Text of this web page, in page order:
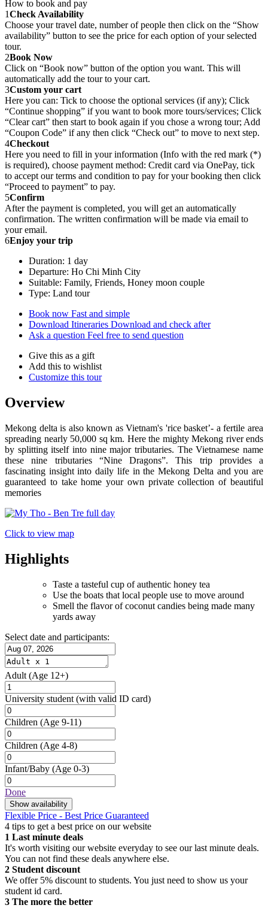
How to book and pay
1Check Availability
Choose your travel date, number of people then click on the “Show
availability” button to see the price for each option of your selected
tour.
2Book Now
Click on “Book now” button of the option you want. This will
automatically add the tour to your cart.
3Custom your cart
Here you can: Tick to choose the optional services (if any); Click
“Continue shopping” if you want to book more tours/services; Click
“Clear cart” then start to book again if you chose a wrong tour; Add
“Coupon Code” if any then click “Check out” to move to next step.
4Checkout
Here you need to fill in your information (Info with the red mark (*)
is required), choose payment method: Credit card via OnePay, tick
to accept our terms and condition to pay for your booking then click
“Proceed to payment” to pay.
5Confirm
After the payment is completed, you will get an automatically
confirmation. The written confirmation will be made via email to
your email.
6Enjoy your trip
Duration: 1 day
Departure: Ho Chi Minh City
Suitable: Family, Friends, Honey moon couple
Type: Land tour
Book now Fast and simple
Download Itineraries Download and check after
Ask a question Feel free to send question
Give this as a gift
Add this to wishlist
Customize this tour
Overview
Mekong delta is also known as Vietnam's 'rice basket’- a fertile area
spreading nearly 50,000 sq km. Here the mighty Mekong river ends
by splitting itself into nine major tributaries. The Vietnamese name
these nine tributaries “Nine Dragons”. This trip provides a
fascinating insight into daily life in the Mekong Delta and you are
guaranteed to take home your own private collection of beautiful
memories
Click to view map
Highlights
Taste a tasteful cup of authentic honey tea
Use the boats that local people use to move around
Smell the flavor of coconut candies being made many
yards away
Select date and participants:
Adult (Age 12+)
University student (with valid ID card)
Children (Age 9-11)
Children (Age 4-8)
Infant/Baby (Age 0-3)
Done
Show availability
Flexible Price - Best Price Guaranteed
4 tips to get a best price on our website
1 Last minute deals
It's worth visiting our website everyday to see our last minute deals.
You can not find these deals anywhere else.
2 Student discount
We offer 5% discount to students. You just need to show us your
student id card.
3 The more the better